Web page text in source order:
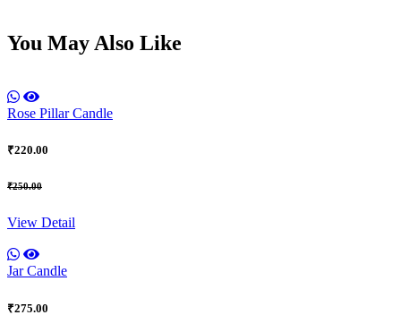
You May Also Like
Rose Pillar Candle
₹220.00
₹250.00
View Detail
Jar Candle
₹275.00